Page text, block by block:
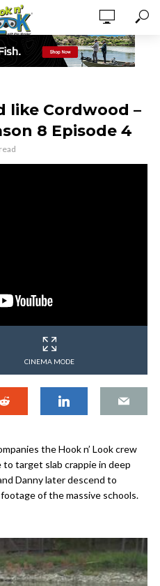
like Cordwood –
8 Episode 4
CINEMA MODE
the Hook n’ Look crew
to target slab crappie in deep
Danny later descend to
of the massive schools.